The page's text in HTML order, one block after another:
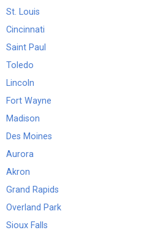
St. Louis
Cincinnati
Saint Paul
Toledo
Lincoln
Fort Wayne
Madison
Des Moines
Aurora
Akron
Grand Rapids
Overland Park
Sioux Falls